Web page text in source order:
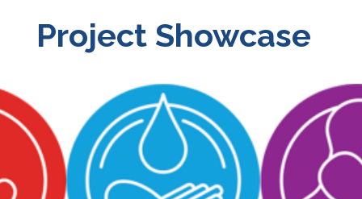
Project Showcase